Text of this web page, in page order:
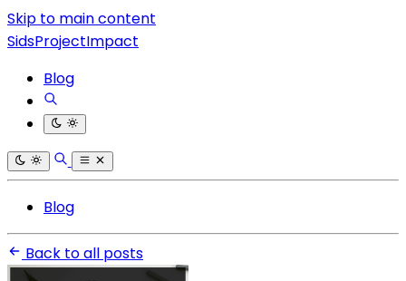
Skip to main content
SidsProjectImpact
Blog
Blog
Back to all posts